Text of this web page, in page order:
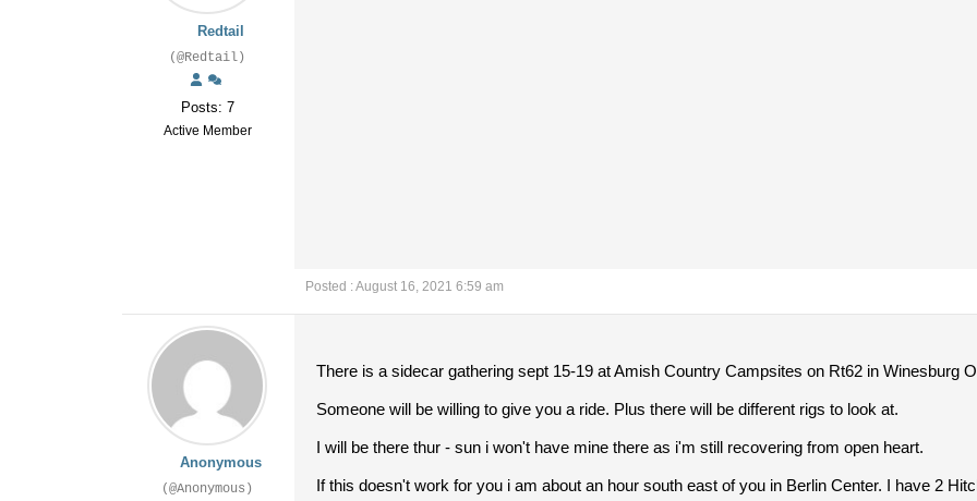
Redtail
(@Redtail)
Posts: 7
Active Member
Posted : August 16, 2021 6:59 am
Anonymous
(@Anonymous)
There is a sidecar gathering sept 15-19 at Amish Country Campsites on Rt62 in Winesburg
Someone will be willing to give you a ride. Plus there will be different rigs to look at.
I will be there thur - sun i won't have mine there as i'm still recovering from open heart.
If this doesn't work for you i am about an hour south east of you in Berlin Center. I have 2